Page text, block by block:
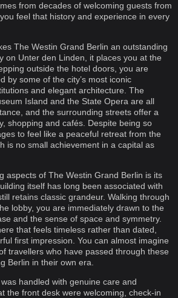
from decades of welcoming guests from
feel that history and experience in every
The Westin Grand Berlin an outstanding
on Unter den Linden, it places you at the
outside the hotel doors, you are
by some of the city’s most iconic
and elegant architecture. The
Island and the State Opera are all
and the surrounding streets offer a
shopping and cafés. Despite being so
to feel like a peaceful retreat from the
is no small achievement in a capital as
aspects of The Westin Grand Berlin is its
itself has long been associated with
retains classic grandeur. Walking through
lobby, you are immediately drawn to the
and the sense of space and symmetry.
that feels timeless rather than dated,
first impression. You can almost imagine
travellers who have passed through these
Berlin in their own era.
handled with genuine care and
the front desk were welcoming, check-in